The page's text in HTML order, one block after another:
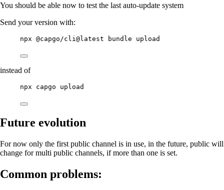
You should be able now to test the last auto-update system
Send your version with:
npx @capgo/cli@latest bundle upload
instead of
npx capgo upload
Future evolution
For now only the first public channel is in use, in the future, public will
change for multi public channels, if more than one is set.
Common problems: